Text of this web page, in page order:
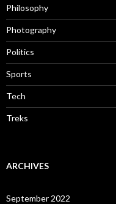
Philosophy
Photography
Politics
Sports
Tech
Treks
ARCHIVES
September 2022